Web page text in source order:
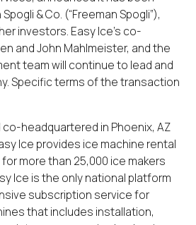
& Co. (“Freeman Spogli”),
investors. Easy Ice’s co-
and John Mahlmeister, and the
team will continue to lead and
Specific terms of the transaction
co-headquartered in Phoenix, AZ
Ice provides ice machine rental
more than 25,000 ice makers
Ice is the only national platform
subscription service for
that includes installation,